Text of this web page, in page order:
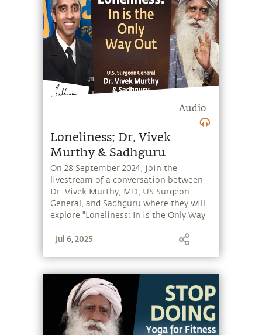
Audio
Loneliness: Dr. Vivek
Murthy & Sadhguru
On 28 September 2024, join the
livestream of a conversation between
Dr. Vivek Murthy, MD, US Surgeon
General, and Sadhguru where they will
explore "Loneliness: In is the Only Way
Conference Room, Harvard Medical
MPH, Director of Sadhguru Center for a
Conscious Planet.
Jul 6, 2025